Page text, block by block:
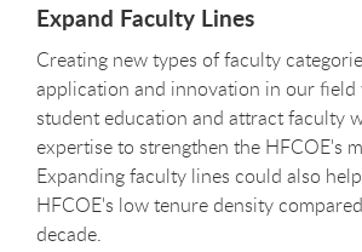
Expand Faculty Lines
Creating new types of faculty
application and innovation in our field
student education and attract faculty
expertise to strengthen the HFCOE's
Expanding faculty lines could also
HFCOE's low tenure density
decade.